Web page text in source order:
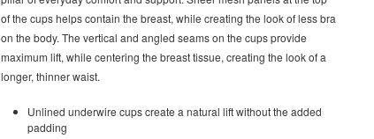
of the cups helps contain the breast, while creating the look of less bra
on the body. The vertical and angled seams on the cups provide
maximum lift, while centering the breast tissue, creating the look of a
longer, thinner waist.
Unlined underwire cups create a natural lift without the added
padding